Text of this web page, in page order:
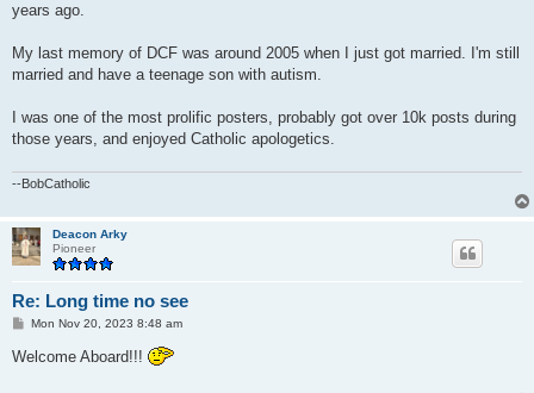
years ago.
My last memory of DCF was around 2005 when I just got married. I'm still
married and have a teenage son with autism.
I was one of the most prolific posters, probably got over 10k posts during
those years, and enjoyed Catholic apologetics.
--BobCatholic
Deacon Arky
Pioneer
Re: Long time no see
P
s
t
Mon Nov 20, 2023 8:48 am
Welcome Aboard!!!